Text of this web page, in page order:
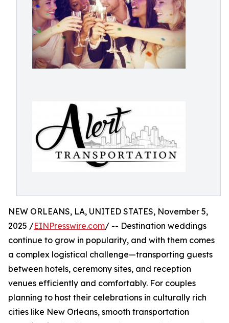
NEW ORLEANS, LA, UNITED STATES, November 5,
2025 /EINPresswire.com/ -- Destination weddings
continue to grow in popularity, and with them comes
a complex logistical challenge—transporting guests
between hotels, ceremony sites, and reception
venues efficiently and comfortably. For couples
planning to host their celebrations in culturally rich
cities like New Orleans, smooth transportation